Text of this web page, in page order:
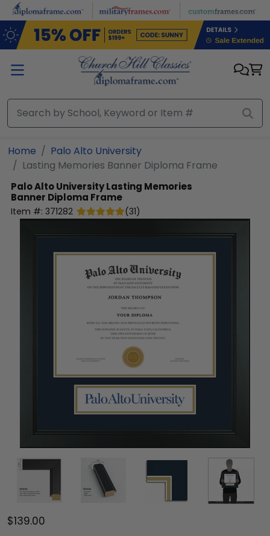
Skip to main content
Home
Palo Alto University
Lasting Memories Banner Diploma Frame
Palo Alto UniversityLasting Memories
Banner Diploma Frame
Item #: 371282 (31)
$139.00